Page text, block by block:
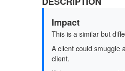
Impact
This is a similar but
A client could smuggle
client.